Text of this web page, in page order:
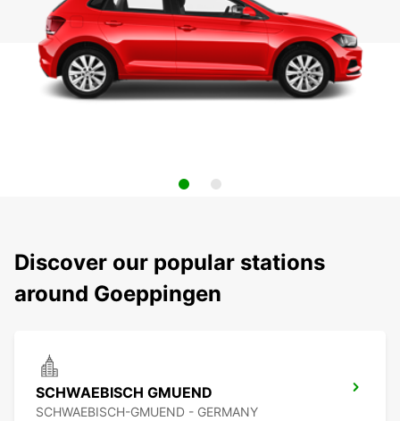
Discover our popular stations
around Goeppingen
SCHWAEBISCH GMUEND
SCHWAEBISCH-GMUEND - GERMANY